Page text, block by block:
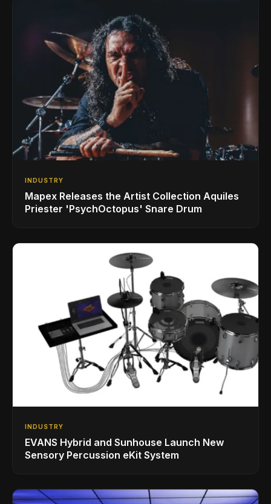
INDUSTRY
Mapex Releases the Artist Collection Aquiles
Priester 'PsychOctopus' Snare Drum
INDUSTRY
EVANS Hybrid and Sunhouse Launch New
Sensory Percussion eKit System